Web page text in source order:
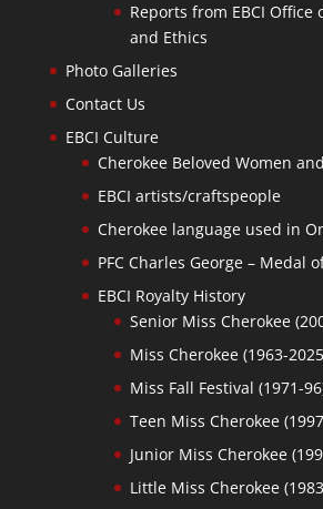
Reports from EBCI
and Ethics
Photo Galleries
Contact Us
EBCI Culture
Cherokee Beloved Women
EBCI artists/craftspeople
Cherokee language used in
PFC Charles George – Medal
EBCI Royalty History
Senior Miss Cherokee
Miss Cherokee (1963-
Miss Fall Festival (1971-
Teen Miss Cherokee
Junior Miss Cherokee
Little Miss Cherokee